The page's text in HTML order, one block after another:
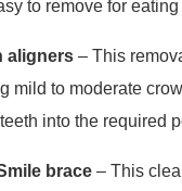
to remove for
aligners – This
mild to moderate
into the required
brace – This